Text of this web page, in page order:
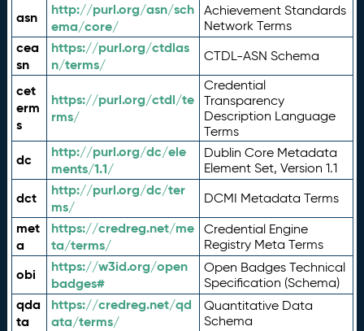
asn
http://purl.org/asn/sch
ema/core/
Achievement Standards
Network Terms
cea
sn
https://purl.org/ctdlas
n/terms/
CTDL-ASN Schema
cet
erm
s
https://purl.org/ctdl/te
rms/
Credential
Transparency
Description Language
Terms
dc
http://purl.org/dc/ele
ments/1.1/
Dublin Core Metadata
Element Set, Version 1.1
dct
http://purl.org/dc/ter
ms/
DCMI Metadata Terms
met
a
https://credreg.net/me
ta/terms/
Credential Engine
Registry Meta Terms
obi
https://w3id.org/open
badges#
Open Badges Technical
Specification (Schema)
qda
ta
https://credreg.net/qd
ata/terms/
Quantitative Data
Schema